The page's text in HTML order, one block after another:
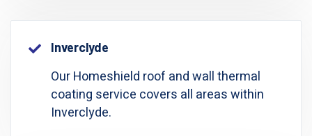
Inverclyde
Our Homeshield roof and wall thermal
coating service covers all areas within
Inverclyde.